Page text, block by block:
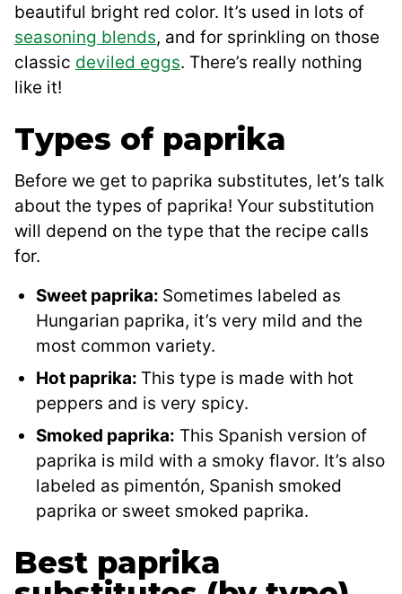
beautiful bright red color. It’s used in lots of
seasoning blends, and for sprinkling on those
classic deviled eggs. There’s really nothing
like it!
Types of paprika
Before we get to paprika substitutes, let’s talk
about the types of paprika! Your substitution
will depend on the type that the recipe calls
for.
Sweet paprika: Sometimes labeled as
Hungarian paprika, it’s very mild and the
most common variety.
Hot paprika: This type is made with hot
peppers and is very spicy.
Smoked paprika: This Spanish version of
paprika is mild with a smoky flavor. It’s also
labeled as pimentón, Spanish smoked
paprika or sweet smoked paprika.
Best paprika